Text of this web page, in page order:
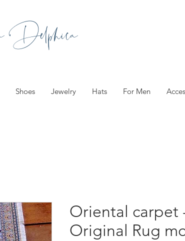
Shoes Jewelry Hats For Men
Oriental carpet
Original Rug